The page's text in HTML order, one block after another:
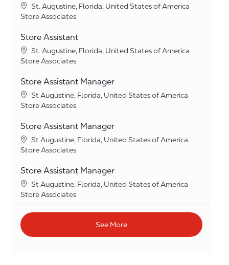
Location
St. Augustine, Florida, United States of America
Category
Store Associates
Store Assistant
Location
St. Augustine, Florida, United States of America
Category
Store Associates
Store Assistant Manager
Location
St Augustine, Florida, United States of America
Category
Store Associates
Store Assistant Manager
Location
St Augustine, Florida, United States of America
Category
Store Associates
Store Assistant Manager
Location
St Augustine, Florida, United States of America
Category
Store Associates
See More